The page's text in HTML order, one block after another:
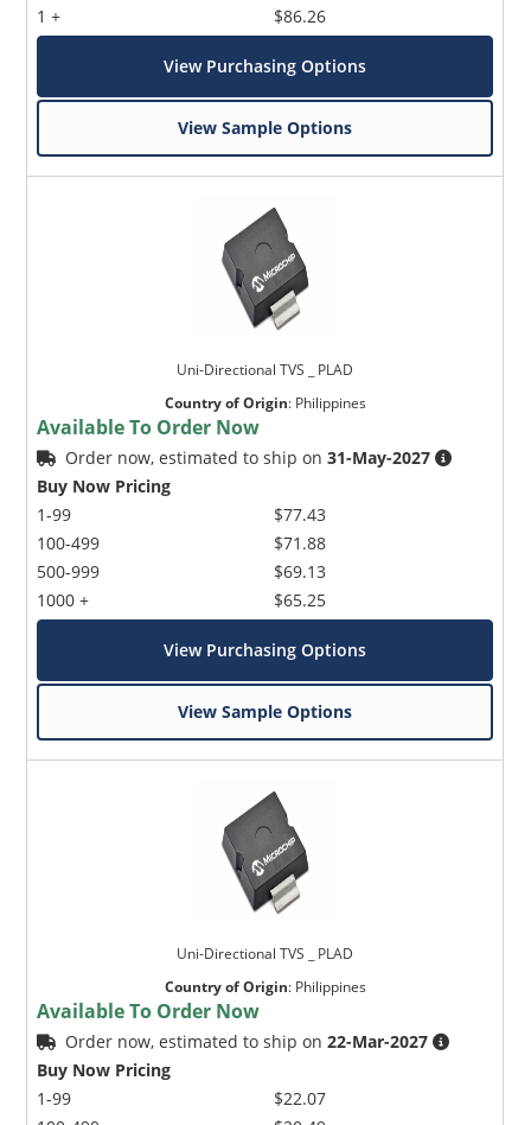
1 +
$86.26
View Purchasing Options
View Sample Options
Uni-Directional TVS _ PLAD
Country of Origin: Philippines
Available To Order Now
Order now, estimated to ship on31-May-2027
Buy Now Pricing
1-99
100-499
500-999
1000 +
$77.43
$71.88
$69.13
$65.25
View Purchasing Options
View Sample Options
Uni-Directional TVS _ PLAD
Country of Origin: Philippines
Available To Order Now
Order now, estimated to ship on22-Mar-2027
Buy Now Pricing
1-99
$22.07